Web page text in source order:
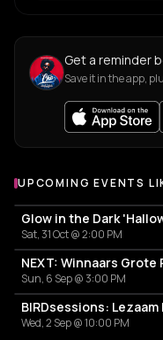
Get a reminder
Save it in the app,
UPCOMING EVENTS
Sat, 31 Oct @ 2:00 PM
Sun, 6 Sep @ 3:00 PM
Wed, 2 Sep @ 10:00 PM